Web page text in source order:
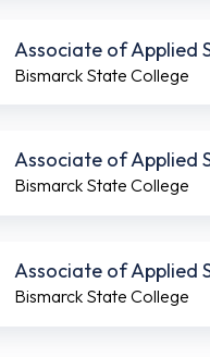
Associate of Applied
Bismarck State College
Associate of Applied
Bismarck State College
Associate of Applied
Bismarck State College